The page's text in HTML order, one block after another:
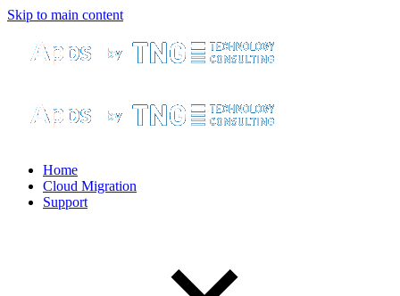
Skip to main content
Home
Cloud Migration
Support